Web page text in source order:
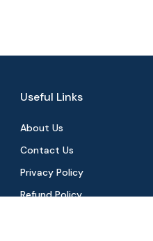
Useful Links
About Us
Contact Us
Privacy Policy
Refund Policy